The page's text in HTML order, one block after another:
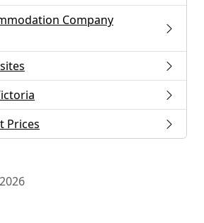
Company
Prices